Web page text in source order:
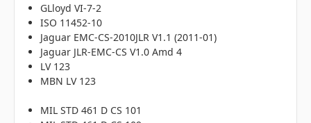
GLloyd VI-7-2
ISO 11452-10
Jaguar EMC-CS-2010JLR V1.1 (2011-01)
Jaguar JLR-EMC-CS V1.0 Amd 4
LV 123
MBN LV 123
MIL STD 461 D CS 101